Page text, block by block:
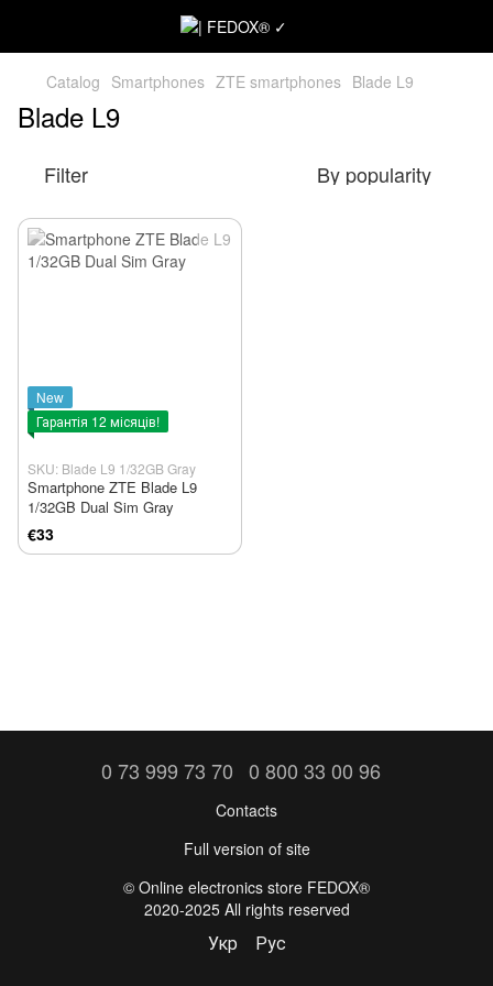
Catalog Smartphones ZTE smartphones Blade L9
Blade L9
Filter By popularity
New
Гарантія 12 місяців!
SKU: Blade L9 1/32GB Gray
Smartphone ZTE Blade L9
1/32GB Dual Sim Gray
€33
0 73 999 73 70 0 800 33 00 96
Contacts
Full version of site
©️ Online electronics store FEDOX®
2020-2025 All rights reserved
Укр Рус